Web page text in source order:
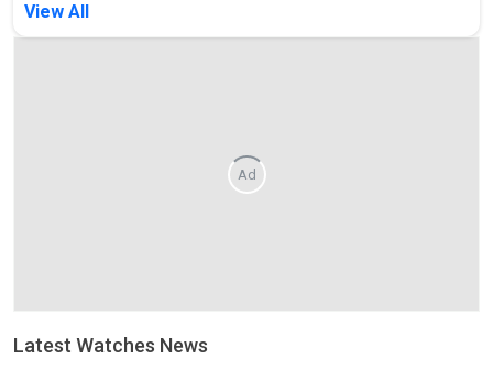
View All
Ad
Latest Watches News